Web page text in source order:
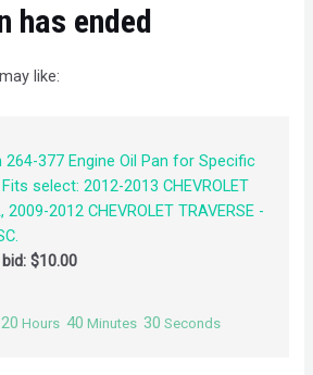
has ended
like:
264-377 Engine Oil Pan for Specific
select: 2012-2013 CHEVROLET
2009-2012 CHEVROLET TRAVERSE -
$10.00
20 Hours 40 Minutes 30 Seconds